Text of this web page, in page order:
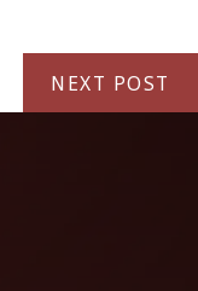
NEXT POST